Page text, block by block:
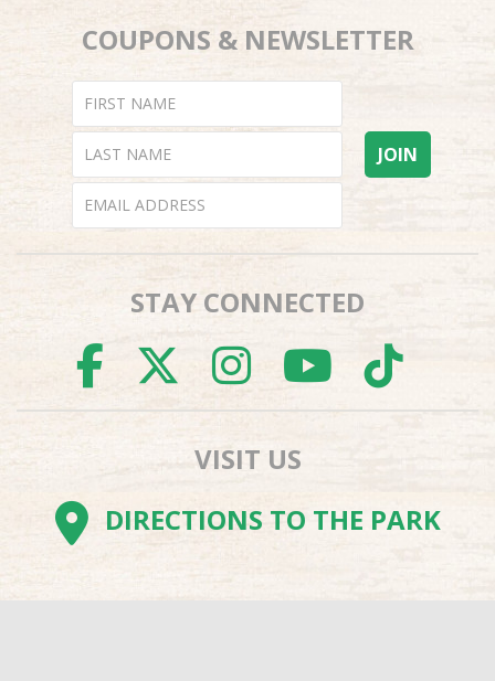
COUPONS & NEWSLETTER
STAY CONNECTED
FACEBOOK
TWITTER
VISIT US
DIRECTIONS TO THE PARK